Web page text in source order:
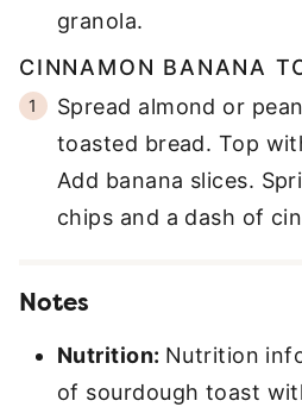
granola.
CINNAMON BANANA
Spread almond or
toasted bread. Top
Add banana slices.
chips and a dash of
Notes
Nutrition: Nutrition
of sourdough toast